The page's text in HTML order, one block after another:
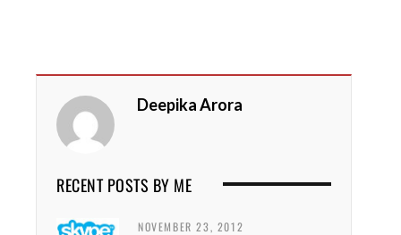
Deepika Arora
RECENT POSTS BY ME
NOVEMBER 23, 2012